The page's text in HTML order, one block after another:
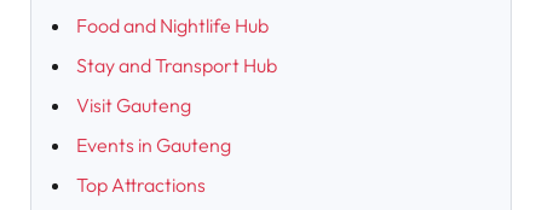
Food and Nightlife Hub
Stay and Transport Hub
Visit Gauteng
Events in Gauteng
Top Attractions